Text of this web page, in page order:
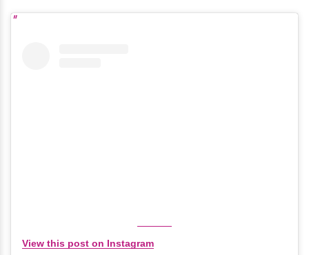
View this post on Instagram